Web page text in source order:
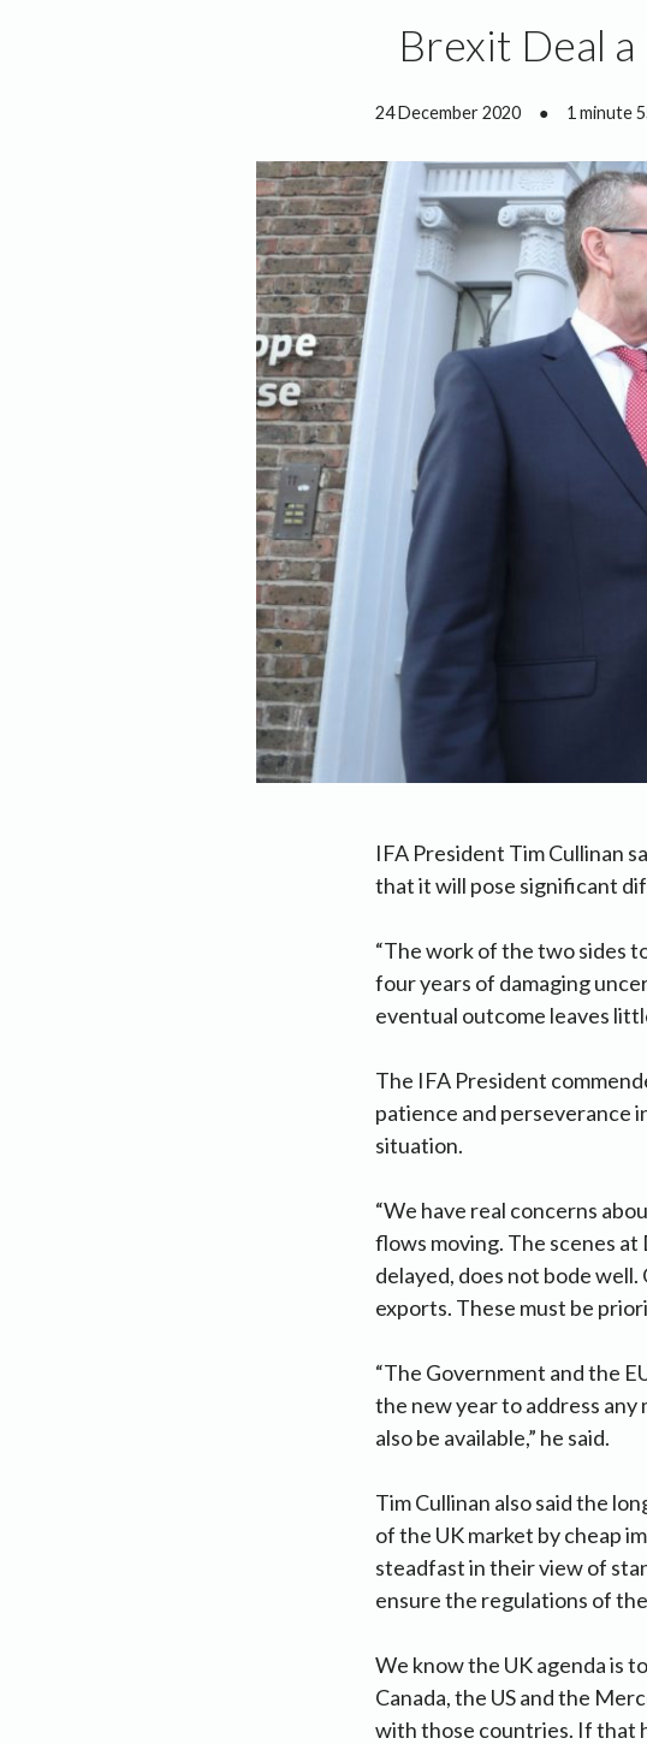
Brexit Deal
24 December 2020 ● 1 minute
IFA President Tim Cullinan
that it will pose significant
“The work of the two sides
four years of damaging
eventual outcome leaves
The IFA President
patience and perseverance
situation.
“We have real concerns
flows moving. The scenes
delayed, does not bode
exports. These must be
“The Government and the
the new year to address
also be available,” he said.
Tim Cullinan also said the
of the UK market by cheap
steadfast in their view of
ensure the regulations of
We know the UK agenda is
Canada, the US and the
with those countries. If that